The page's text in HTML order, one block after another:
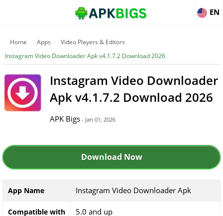
EN
Home Apps
Video Players & Editors
Instagram Video Downloader Apk v4.1.7.2 Download 2026
Instagram Video Downloader
Apk v4.1.7.2 Download 2026
APK Bigs - Jan 01, 2026
Download Now
App Name Instagram Video Downloader Apk
Compatible with 5.0 and up